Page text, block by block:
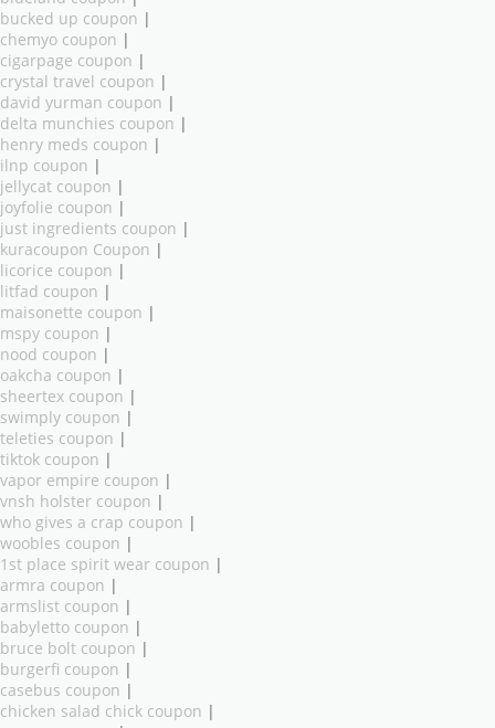
bucked up coupon |
chemyo coupon |
cigarpage coupon |
crystal travel coupon |
david yurman coupon |
delta munchies coupon |
henry meds coupon |
ilnp coupon |
jellycat coupon |
joyfolie coupon |
just ingredients coupon |
kuracoupon Coupon |
licorice coupon |
litfad coupon |
maisonette coupon |
mspy coupon |
nood coupon |
oakcha coupon |
sheertex coupon |
swimply coupon |
teleties coupon |
tiktok coupon |
vapor empire coupon |
vnsh holster coupon |
who gives a crap coupon |
woobles coupon |
1st place spirit wear coupon |
armra coupon |
armslist coupon |
babyletto coupon |
bruce bolt coupon |
burgerfi coupon |
casebus coupon |
chicken salad chick coupon |